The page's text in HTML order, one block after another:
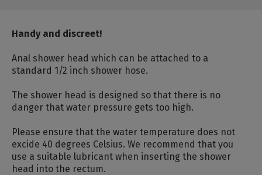
Handy and discreet!
Anal shower head which can be attached to a
standard 1/2 inch shower hose.
The shower head is designed so that there is no
danger that water pressure gets too high.
Please ensure that the water temperature does not
excide 40 degrees Celsius. We recommend that you
use a suitable lubricant when inserting the shower
head into the rectum.